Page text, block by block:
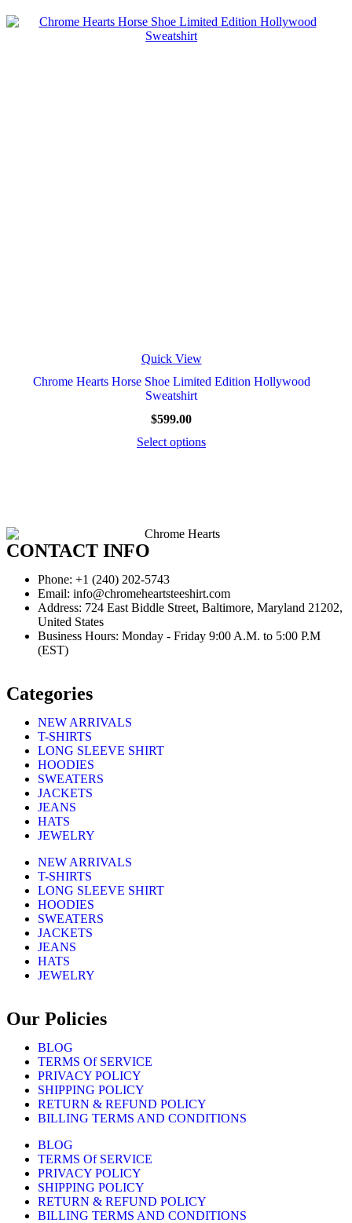
Quick View
Chrome Hearts Horse Shoe Limited Edition Hollywood
Sweatshirt
$599.00
Select options
CONTACT INFO
Phone: +1 (240) 202-5743
Email: info@chromeheartsteeshirt.com
Address: 724 East Biddle Street, Baltimore, Maryland 21202,
United States
Business Hours: Monday - Friday 9:00 A.M. to 5:00 P.M
(EST)
Categories
NEW ARRIVALS
T-SHIRTS
LONG SLEEVE SHIRT
HOODIES
SWEATERS
JACKETS
JEANS
HATS
JEWELRY
NEW ARRIVALS
T-SHIRTS
LONG SLEEVE SHIRT
HOODIES
SWEATERS
JACKETS
JEANS
HATS
JEWELRY
Our Policies
BLOG
TERMS Of SERVICE
PRIVACY POLICY
SHIPPING POLICY
RETURN & REFUND POLICY
BILLING TERMS AND CONDITIONS
BLOG
TERMS Of SERVICE
PRIVACY POLICY
SHIPPING POLICY
RETURN & REFUND POLICY
BILLING TERMS AND CONDITIONS